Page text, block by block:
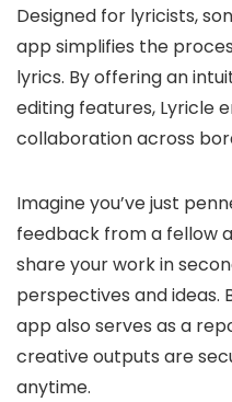
Designed for lyricists,
app simplifies the
lyrics. By offering an
editing features, Lyricle
collaboration across
Imagine you’ve just
feedback from a fellow
share your work in
perspectives and ideas.
app also serves as a
creative outputs are
anytime.